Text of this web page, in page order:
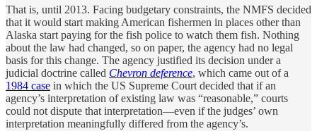
That is, until 2013. Facing budgetary constraints, the NMFS decided
that it would start making American fishermen in places other than
Alaska start paying for the fish police to watch them fish. Nothing
about the law had changed, so on paper, the agency had no legal
basis for this change. The agency justified its decision under a
judicial doctrine called Chevron deference, which came out of a
1984 case in which the US Supreme Court decided that if an
agency’s interpretation of existing law was “reasonable,” courts
could not dispute that interpretation—even if the judges’ own
interpretation meaningfully differed from the agency’s.